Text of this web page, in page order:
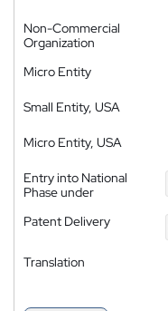
Non-Commercial
Organization
Micro Entity
Small Entity, USA
Micro Entity, USA
Entry into National
Phase under
Patent Delivery
Translation